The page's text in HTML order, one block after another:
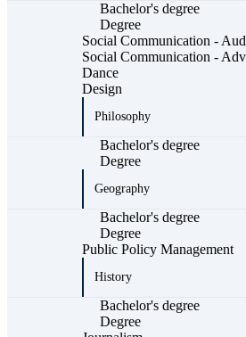
Bachelor's degree
Degree
Social Communication -
Social Communication -
Dance
Design
Philosophy
Bachelor's degree
Degree
Geography
Bachelor's degree
Degree
Public Policy Management
History
Bachelor's degree
Degree